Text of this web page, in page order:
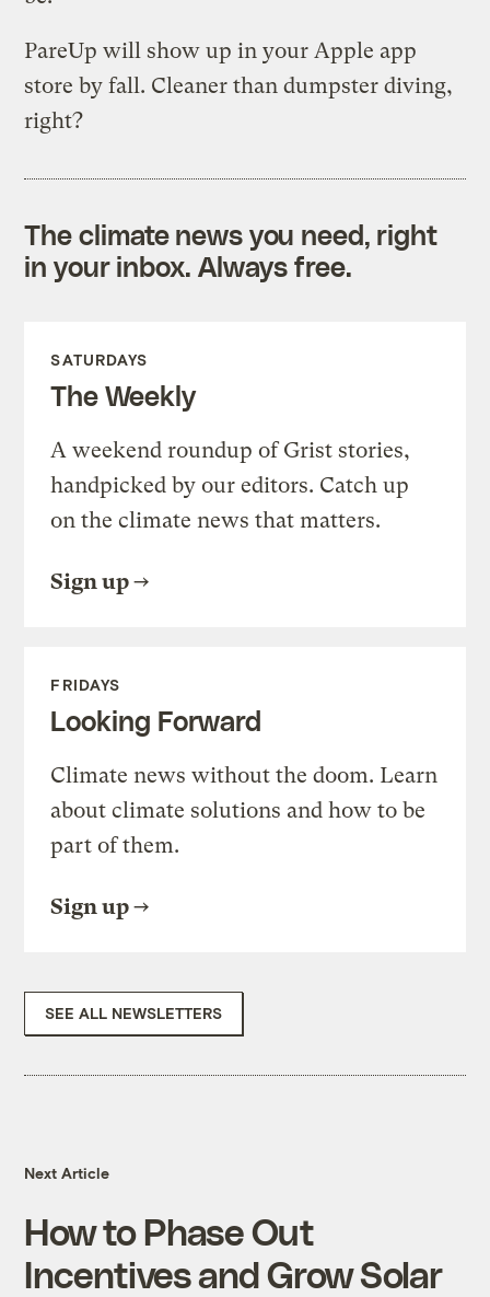
PareUp will show up in your Apple app
store by fall. Cleaner than dumpster diving,
right?
The climate news you need, right
in your inbox. Always free.
SATURDAYS
The Weekly
A weekend roundup of Grist stories,
handpicked by our editors. Catch up
on the climate news that matters.
Sign up
FRIDAYS
Looking Forward
Climate news without the doom. Learn
about climate solutions and how to be
part of them.
Sign up
SEE ALL NEWSLETTERS
Next Article
How to Phase Out
Incentives and Grow Solar